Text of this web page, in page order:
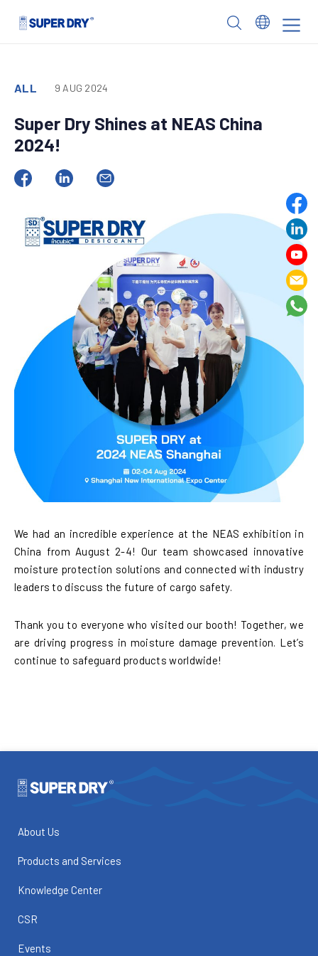
ALL 9 AUG 2024
Super Dry Shines at NEAS China
2024!
We had an incredible experience at the NEAS exhibition in
China from August 2-4! Our team showcased innovative
moisture protection solutions and connected with industry
leaders to discuss the future of cargo safety.
Thank you to everyone who visited our booth! Together, we
are driving progress in moisture damage prevention. Let’s
continue to safeguard products worldwide!
About Us
Products and Services
Knowledge Center
CSR
Events